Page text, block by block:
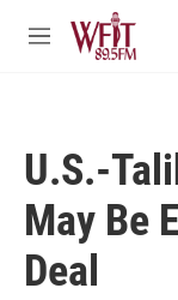
Skip to main content
M
U.S.-
May Be
Deal